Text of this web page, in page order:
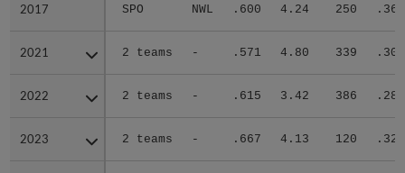
2017 SPO NWL .600 4.24 250 .369
2021 2 teams - .571 4.80 339 .300
2022 2 teams - .615 3.42 386 .286
2023 2 teams - .667 4.13 120 .323
2017
2021
2022
2023